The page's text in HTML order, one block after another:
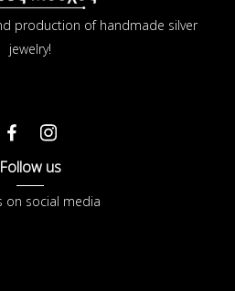
production of handmade silver
jewelry!
Follow us
on social media